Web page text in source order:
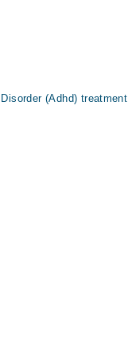
(Adhd) treatment